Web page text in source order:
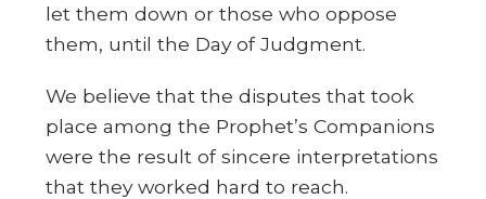
let them down or those who oppose
them, until the Day of Judgment.
We believe that the disputes that took
place among the Prophet’s Companions
were the result of sincere interpretations
that they worked hard to reach.